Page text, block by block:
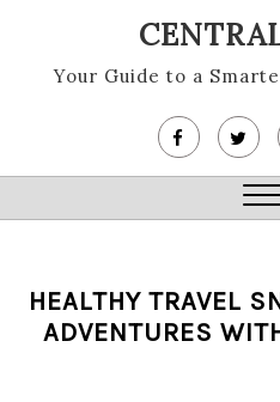
contentYour Guide to a
Close
HEALTHY TRAVEL
ADVENTURES